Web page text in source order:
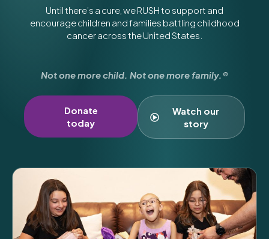
Until there’s a cure, we RUSH to support and
encourage children and families battling childhood
cancer across the United States.
Not one more child. Not one more family.®
Donate
today
Watch our
story